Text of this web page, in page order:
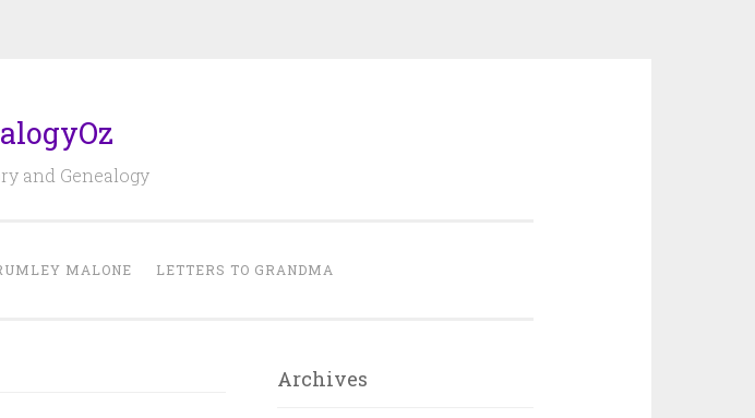
and Genealogy
MALONE LETTERS TO GRANDMA
Archives